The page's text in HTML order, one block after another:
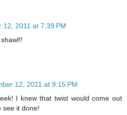
12, 2011 at 7:39 PM
12, 2011 at 9:15 PM
I knew that twist would come out
see it done!